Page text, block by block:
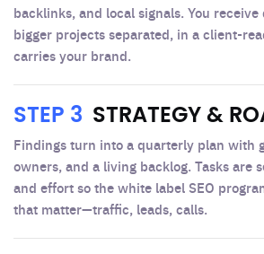
backlinks, and local signals. You
bigger projects separated, in a client-
carries your brand.
STEP 3 STRATEGY &
Findings turn into a quarterly plan with
owners, and a living backlog. Tasks are
and effort so the white label SEO
that matter—traffic, leads, calls.